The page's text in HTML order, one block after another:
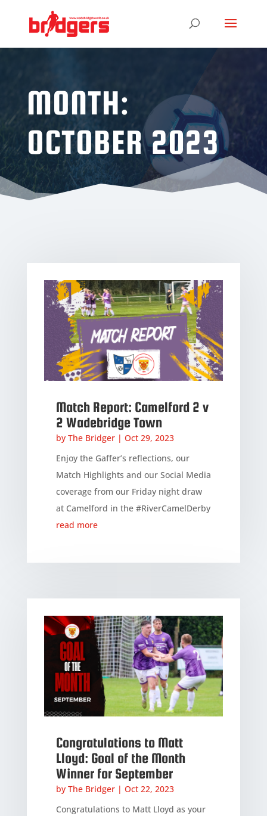
MONTH:
OCTOBER 2023
Match Report: Camelford 2 v
2 Wadebridge Town
by The Bridger| Oct 29, 2023
Enjoy the Gaffer’s reflections, our
Match Highlights and our Social Media
coverage from our Friday night draw
at Camelford in the #RiverCamelDerby
read more
Congratulations to Matt
Lloyd: Goal of the Month
Winner for September
by The Bridger| Oct 22, 2023
Congratulations to Matt Lloyd as your